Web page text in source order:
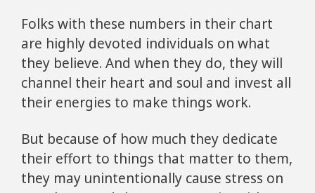
Folks with these numbers in their chart
are highly devoted individuals on what
they believe. And when they do, they will
channel their heart and soul and invest all
their energies to make things work.
But because of how much they dedicate
their effort to things that matter to them,
they may unintentionally cause stress on